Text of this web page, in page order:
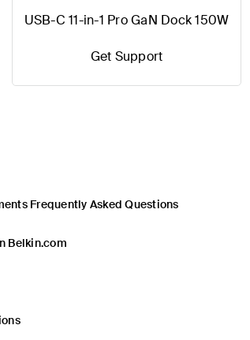
USB-C 11-in-1 Pro GaN Dock 150W
Get Support
Frequently Asked Questions
Belkin.com